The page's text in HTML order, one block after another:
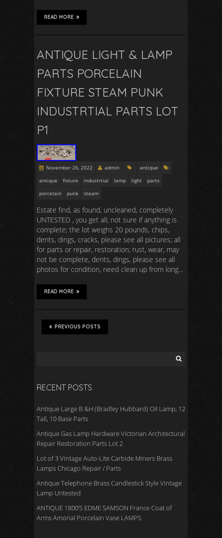
READ MORE
ANTIQUE LIGHT & LAMP
PARTS PORCELAIN
FIXTURE STEAM PUNK
INDUSTRTIAL PARTS LOT
P1
November 26, 2022 admin
antique
antique
fixture industrtial lamp light
parts
porcelain
punk steam
Estate find, as found, uncleaned, completely
UNTESTED , you get all; not sure if anything is
complete; the lot weighs 20 pounds, chips,
dents, dings, cracks, please see all pictures; all
for parts or repair, restoration; rust, wear, may
not be complete, dents, dings, please see all
photos for condition, need clean up from long…
READ MORE
PREVIOUS POSTS
RECENT POSTS
Antique Large B &H (Bradley Hubbard) Oil Lamp, 12
Tall, 10 Base Parts
Antique Gas Lamp Hardware Victorian Architectural
Repair Restoration Parts Lot 2
Lot of 3 Vintage Auto-Lite Carbide Miners Brass
Lamps Chicago Repair / Parts
Antique Telephone Brass Candlestick Style Vintage
Lamp Untested
ANTIQUE 1800’S EDME SAMSON France Coat of
Arms Amorial Porcelain Vase LAMPS